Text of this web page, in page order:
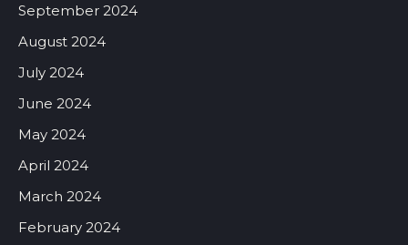
September 2024
August 2024
July 2024
June 2024
May 2024
April 2024
March 2024
February 2024